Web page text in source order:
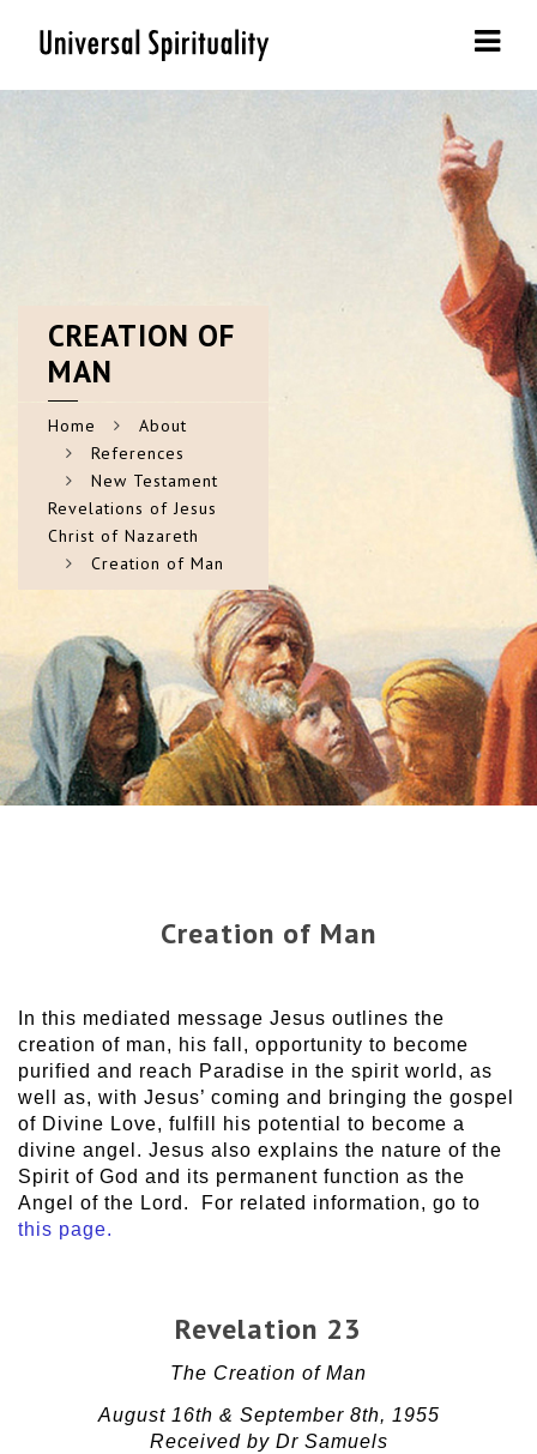
CREATION OF
MAN
Home
About
References
New Testament
Revelations of Jesus
Christ of Nazareth
Creation of Man
Creation of Man
In this mediated message Jesus outlines the
creation of man, his fall, opportunity to become
purified and reach Paradise in the spirit world, as
well as, with Jesus’ coming and bringing the gospel
of Divine Love, fulfill his potential to become a
divine angel. Jesus also explains the nature of the
Spirit of God and its permanent function as the
Angel of the Lord. For related information, go to
this page.
Revelation 23
The Creation of Man
August 16th & September 8th, 1955
Received by Dr Samuels